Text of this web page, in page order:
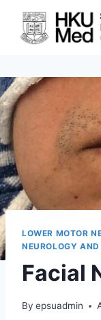
content
LOWER MOTOR
NEUROLOGY
Facial
By epsuadmin